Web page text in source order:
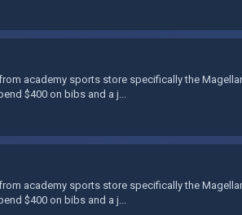
academy sports store specifically the
$400 on bibs and a j...
academy sports store specifically the
$400 on bibs and a j...